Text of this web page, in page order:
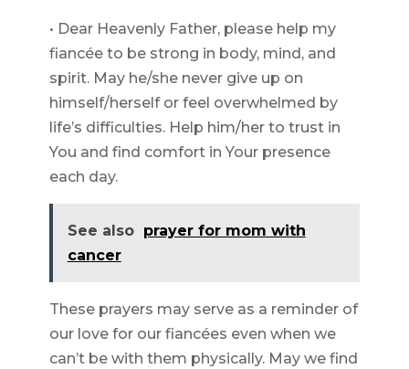
• Dear Heavenly Father, please help my
fiancée to be strong in body, mind, and
spirit. May he/she never give up on
himself/herself or feel overwhelmed by
life’s difficulties. Help him/her to trust in
You and find comfort in Your presence
each day.
See also prayer for mom with
cancer
These prayers may serve as a reminder of
our love for our fiancées even when we
can’t be with them physically. May we find